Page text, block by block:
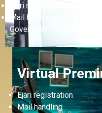
Ejari registration
Mail handling service
Government
Virtual
Ejari registration
Mail handling